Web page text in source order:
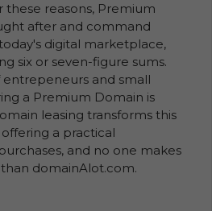
these reasons, Premium
after and command
digital marketplace,
six or seven-figure sums.
entrepeneurs and small
a Premium Domain is
leasing transforms this
a practical
and no one makes
domainAlot.com.